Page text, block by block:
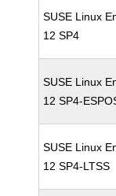
SUSE Linux
12 SP4
SUSE Linux
12 SP4-
SUSE Linux
12 SP4-LTSS